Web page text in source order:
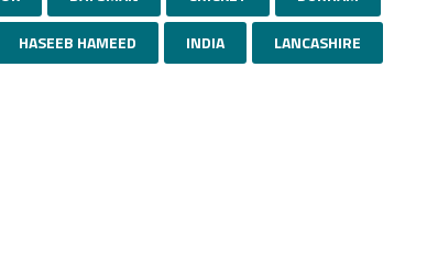
HASEEB HAMEED INDIA LANCASHIRE